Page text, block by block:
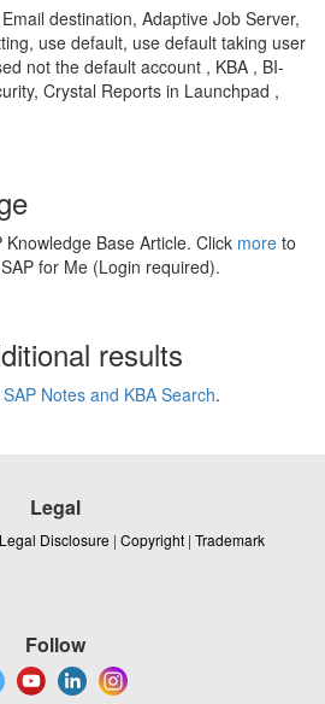
destination, Adaptive Job Server,
use default, use default taking user
not the default account , KBA , BI-
Crystal Reports in Launchpad ,
Base Article. Click more to
for Me (Login required).
results
SAP Notes and KBA Search.
Legal
Legal Disclosure | Copyright | Trademark
Follow